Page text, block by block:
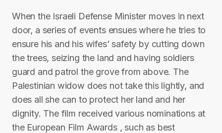
When the Israeli Defense Minister moves in next
door, a series of events ensues where he tries to
ensure his and his wifes’ safety by cutting down
the trees, seizing the land and having soldiers
guard and patrol the grove from above. The
Palestinian widow does not take this lightly, and
does all she can to protect her land and her
dignity. The film received various nominations at
the European Film Awards , such as best